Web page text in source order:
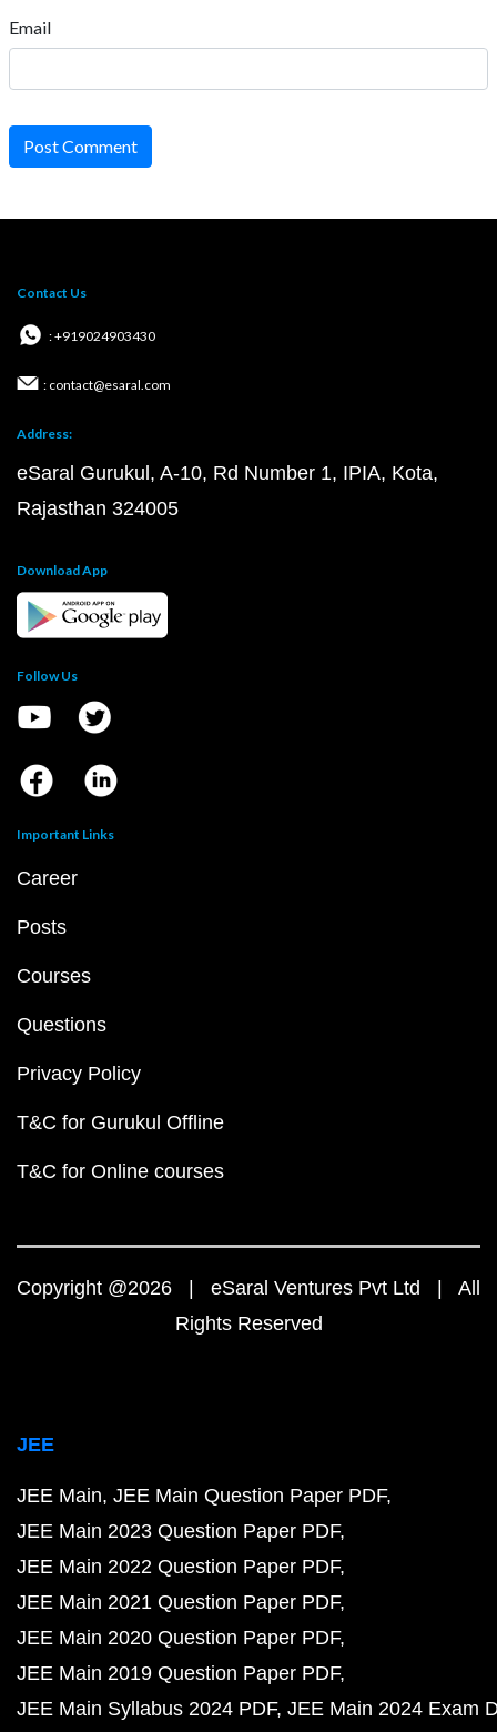
Email
Post Comment
Contact Us
: +919024903430
: contact@esaral.com
Address:
eSaral Gurukul, A-10, Rd Number 1, IPIA, Kota,
Rajasthan 324005
Download App
Follow Us
Important Links
Career
Posts
Courses
Questions
Privacy Policy
T&C for Gurukul Offline
T&C for Online courses
Copyright @2026 | eSaral Ventures Pvt Ltd | All
Rights Reserved
JEE
JEE Main JEE Main Question Paper PDF
JEE Main 2023 Question Paper PDF
JEE Main 2022 Question Paper PDF
JEE Main 2021 Question Paper PDF
JEE Main 2020 Question Paper PDF
JEE Main 2019 Question Paper PDF
JEE Main Syllabus 2024 PDF JEE Main 2024 Exam